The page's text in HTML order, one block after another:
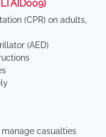
(CPR) on adults,
(AED)
casualties